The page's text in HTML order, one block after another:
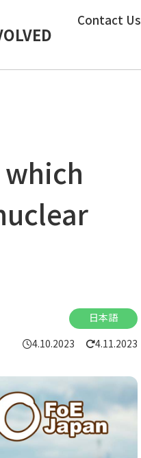
Contact Us
日本語
4.10.2023 4.11.2023